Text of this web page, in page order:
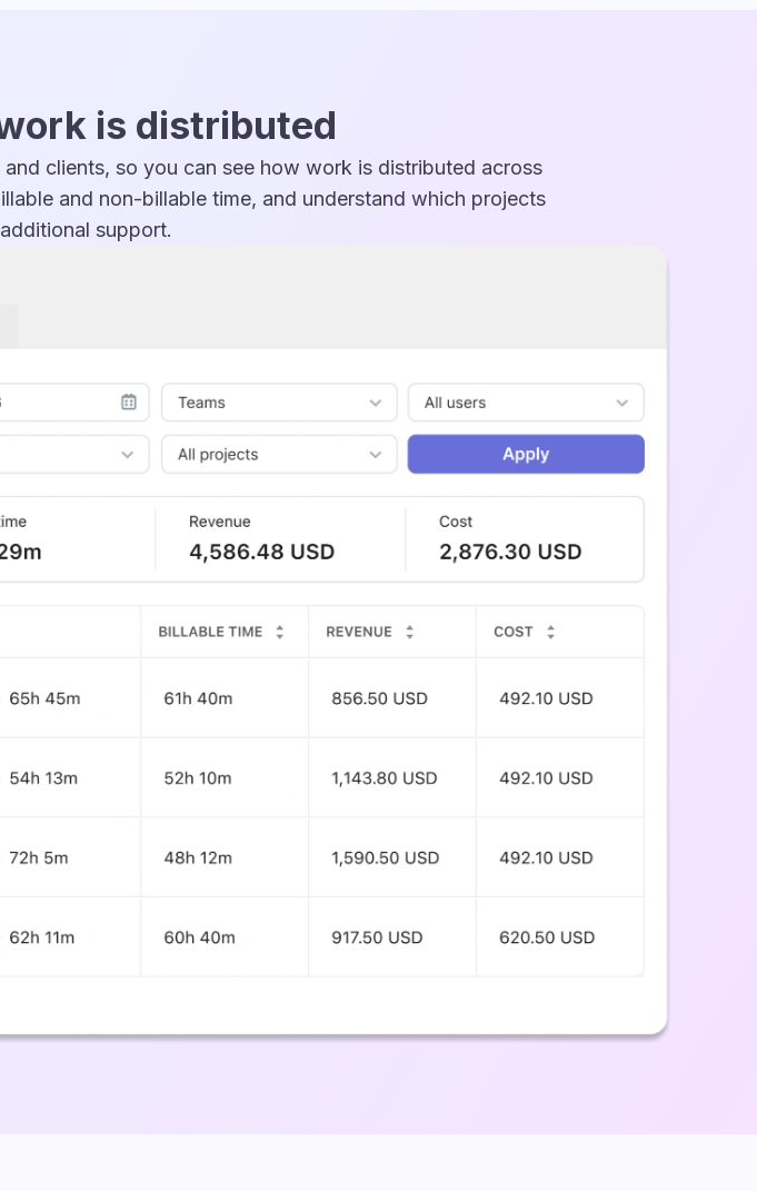
is distributed
clients, so you can see how work is distributed across
and non-billable time, and understand which projects
support.